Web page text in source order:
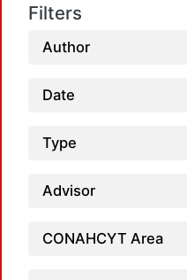
Filters
Author
Date
Type
Advisor
CONAHCYT Area